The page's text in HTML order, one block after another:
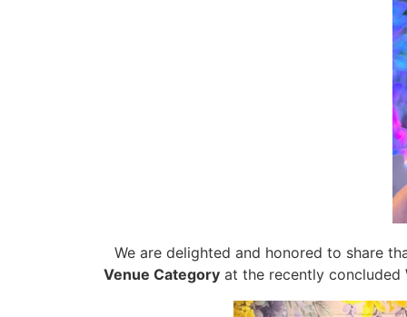
We are delighted and honored to share
Venue Category at the recently concluded